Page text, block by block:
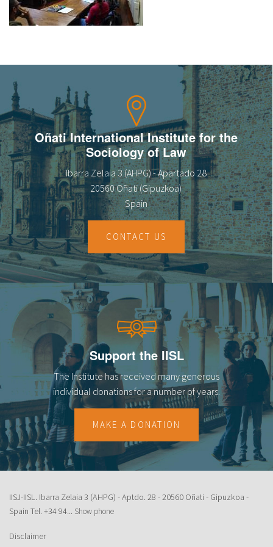
About IISL Antia Residence
es
eu
en
fr
Oñati International Institute for the
Sociology of Law
Ibarra Zelaia 3 (AHPG) - Apartado 28
20560 Oñati (Gipuzkoa)
Spain
CONTACT US
Support the IISL
The Institute has received many generous
individual donations for a number of years.
MAKE A DONATION
IISJ-IISL. Ibarra Zelaia 3 (AHPG) - Aptdo. 28 - 20560 Oñati - Gipuzkoa -
Spain Tel. +34 94... Show phone
Disclaimer